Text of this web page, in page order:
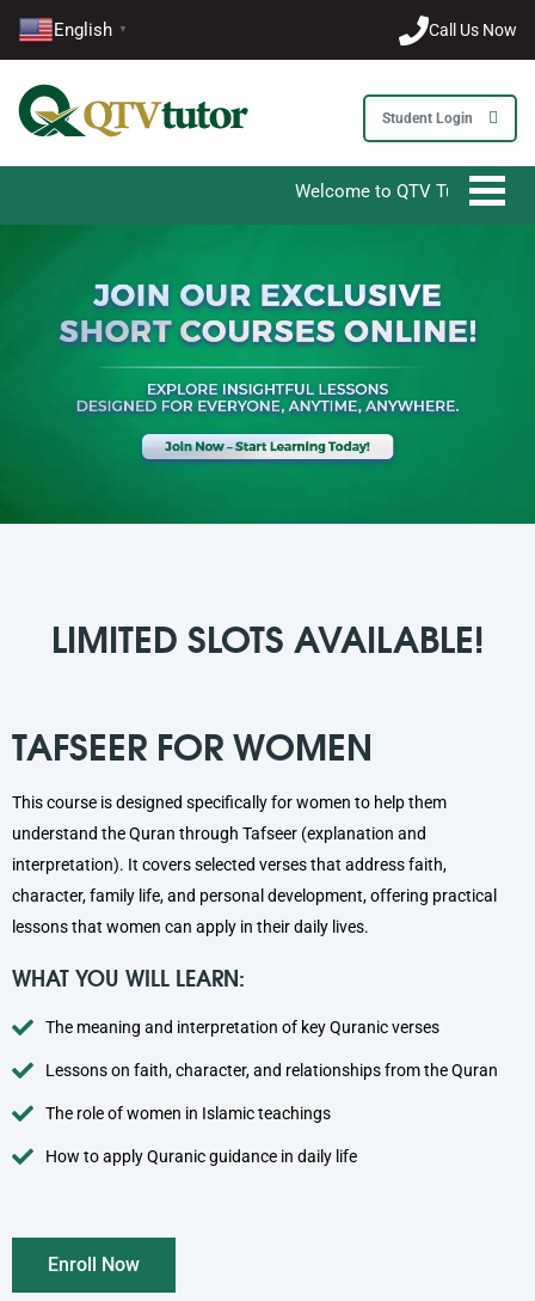
English ▼ Call Us Now
Student Login
Welcome to QTV Tutor - Your Ultimate
LIMITED SLOTS AVAILABLE!
TAFSEER FOR WOMEN
This course is designed specifically for women to help them
understand the Quran through Tafseer (explanation and
interpretation). It covers selected verses that address faith,
character, family life, and personal development, offering practical
lessons that women can apply in their daily lives.
WHAT YOU WILL LEARN:
The meaning and interpretation of key Quranic verses
Lessons on faith, character, and relationships from the Quran
The role of women in Islamic teachings
How to apply Quranic guidance in daily life
Enroll Now